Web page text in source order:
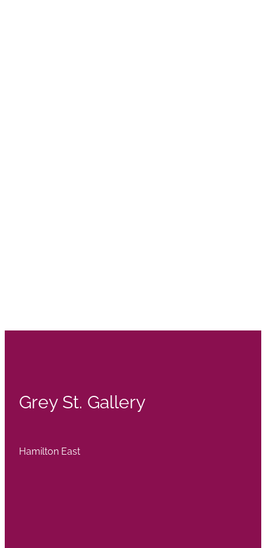
Grey St. Gallery
Hamilton East